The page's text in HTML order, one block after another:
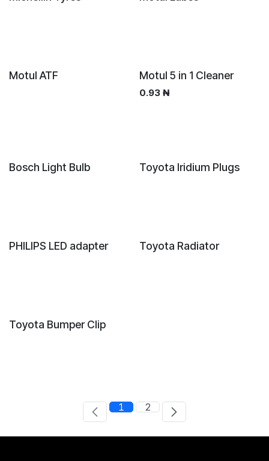
New!
Motul ATF New!
Motul 5 in 1 Cleaner
0.93₦
New!
Bosch Light Bulb Toyota Iridium Plugs
New!
PHILIPS LED adapter Toyota Radiator
Toyota Bumper Clip
1 2